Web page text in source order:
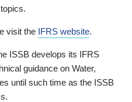
visit the IFRS website.
ISSB develops its IFRS
guidance on Water,
until such time as the ISSB